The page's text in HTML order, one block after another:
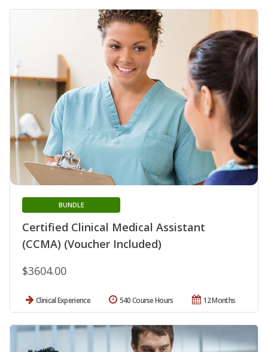
Certified Clinical Medical Assistant
(CCMA) (Voucher Included)
BUNDLE
$3604.00
Clinical Experience 12 Months
540 Course Hours